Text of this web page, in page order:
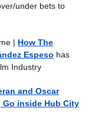
under bets to
| How The
Espeso has
Industry
and Oscar
Go inside Hub City